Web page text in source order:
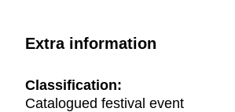
Extra information
Classification:
Catalogued festival event